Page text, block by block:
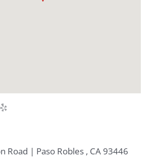
Road | Paso Robles , CA 93446